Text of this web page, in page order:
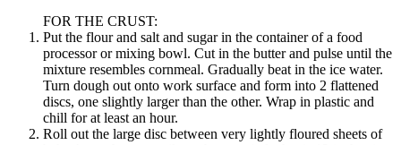
FOR THE CRUST:
Put the flour and salt and sugar in the container of a food
processor or mixing bowl. Cut in the butter and pulse until the
mixture resembles cornmeal. Gradually beat in the ice water.
Turn dough out onto work surface and form into 2 flattened
discs, one slightly larger than the other. Wrap in plastic and
chill for at least an hour.
Roll out the large disc between very lightly floured sheets of